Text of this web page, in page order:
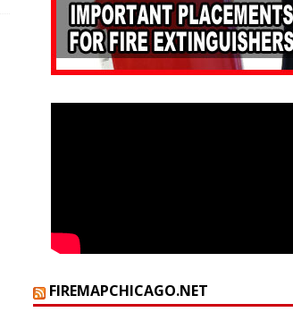
FIREMAPCHICAGO.NET